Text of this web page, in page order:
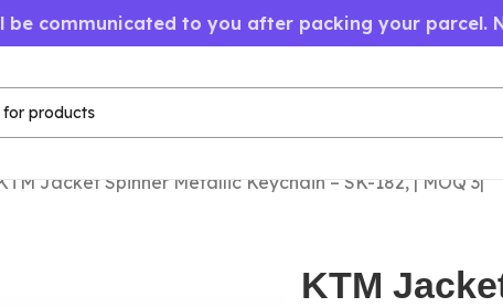
be communicated to you after packing your parcel.
Jacket Spinner Metallic Keychain – SK-182, | MOQ 3|
KTM